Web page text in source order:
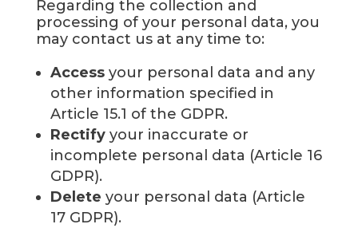
Regarding the collection and
processing of your personal data, you
may contact us at any time to:
Accessyour personal data and any
other information specified in
Article 15.1 of the GDPR.
Rectifyyour inaccurate or
incomplete personal data (Article 16
GDPR).
Delete your personal data (Article
17 GDPR).